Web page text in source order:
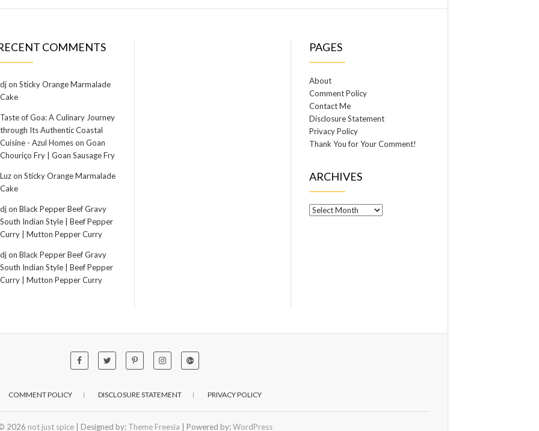
COMMENTS
djon Sticky Orange Marmalade
Cake
Taste of Goa: A Culinary Journey
through Its Authentic Coastal
Cuisine - Azul Homeson Goan
Chouriço Fry | Goan Sausage Fry
Luzon Sticky Orange Marmalade
Cake
djon Black Pepper Beef Gravy
South Indian Style | Beef Pepper
Curry | Mutton Pepper Curry
djon Black Pepper Beef Gravy
South Indian Style | Beef Pepper
Curry | Mutton Pepper Curry
PAGES
About
Comment Policy
Contact Me
Disclosure Statement
Privacy Policy
Thank You for Your Comment!
ARCHIVES
Archives
COMMENT POLICY DISCLOSURE STATEMENT PRIVACY POLICY
2026 not just spice| Designed by: Theme Freesia | Powered by:WordPress